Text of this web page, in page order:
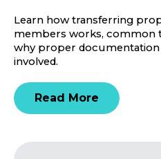
Learn how transferring
members works, common
why proper
involved.
Read More